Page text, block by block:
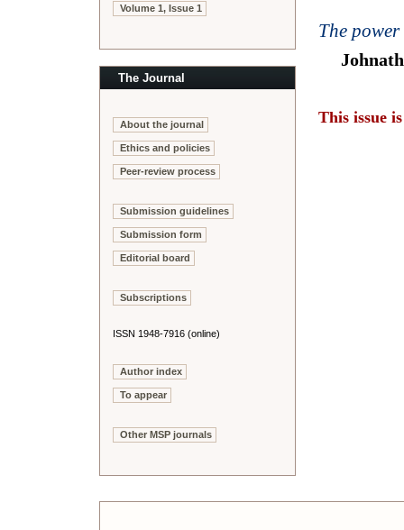
Volume 1, Issue 1
The Journal
About the journal
Ethics and policies
Peer-review process
Submission guidelines
Submission form
Editorial board
Subscriptions
ISSN 1948-7916 (online)
Author index
To appear
Other MSP journals
The
This issue